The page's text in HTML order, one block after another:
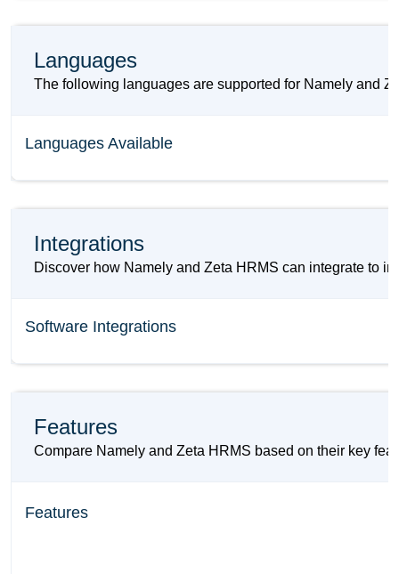
Languages
The following languages are supported for Namely and
Languages Available
Integrations
Discover how Namely and Zeta HRMS can integrate to
Software Integrations
Features
Compare Namely and Zeta HRMS based on their key
Features